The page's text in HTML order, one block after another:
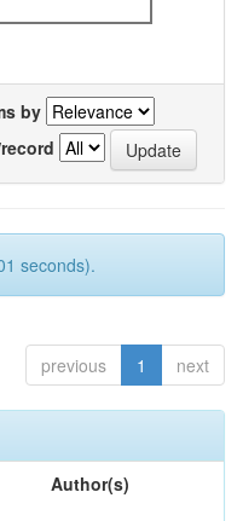
by
seconds).
previous 1 next
Author(s)